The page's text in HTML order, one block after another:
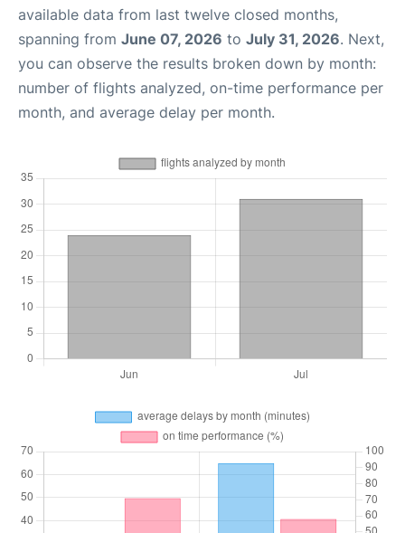
available data from last twelve closed months,
spanning from June 07, 2026 to July 31, 2026. Next,
you can observe the results broken down by month:
number of flights analyzed, on-time performance per
month, and average delay per month.